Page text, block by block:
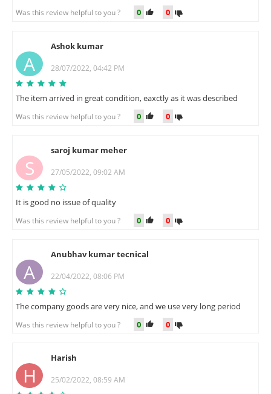
Was this review helpful to you ? 0 0
A
Ashok kumar
28/07/2022, 04:42 PM
The item arrived in great condition, eaxctly as it was described
Was this review helpful to you ? 0 0
S
saroj kumar meher
27/05/2022, 09:02 AM
It is good no issue of quality
Was this review helpful to you ? 0 0
A
Anubhav kumar tecnical
22/04/2022, 08:06 PM
The company goods are very nice, and we use very long period
Was this review helpful to you ? 0 0
H
Harish
25/02/2022, 08:59 AM